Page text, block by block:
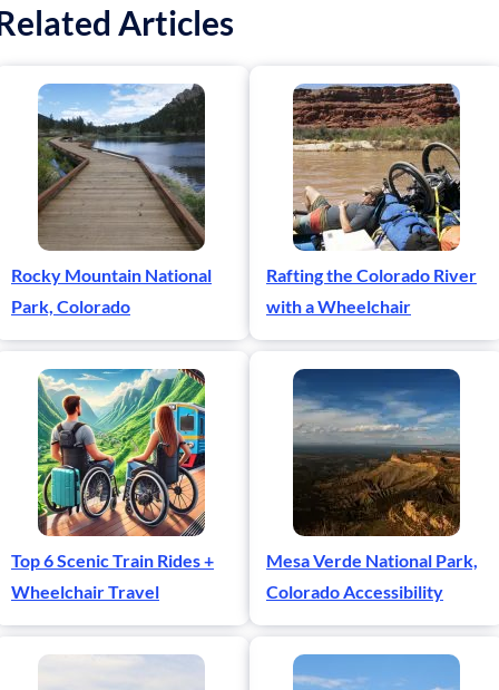
Articles
Rocky Mountain National
Park, Colorado
Rafting the Colorado River
with a Wheelchair
Top 6 Scenic Train Rides +
Wheelchair Travel
Mesa Verde National Park,
Colorado Accessibility